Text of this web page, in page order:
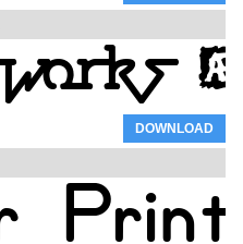
DOWNLOAD